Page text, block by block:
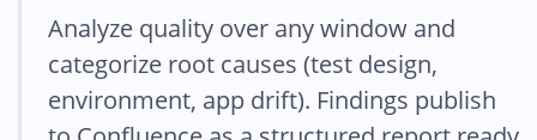
Analyze quality over any window and
categorize root causes (test design,
environment, app drift). Findings publish